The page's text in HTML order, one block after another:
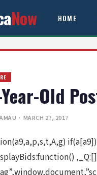
Now HOME
Old
· MARCH 27, 2017